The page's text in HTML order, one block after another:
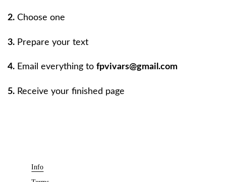
2. Choose one
3. Prepare your text
4. Email everything to fpvivars@gmail.com
5. Receive your finished page
Info